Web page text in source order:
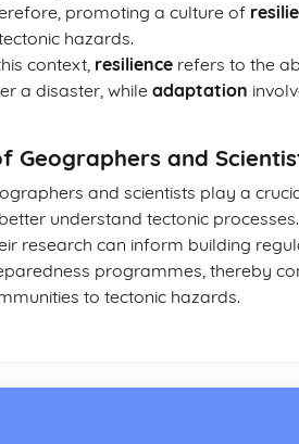
promoting a culture of
hazards.
context, resilience refers to the
a disaster, whileadaptation
Geographers and
and scientists play a
understand tectonic processes.
research can inform building
programmes, thereby
to tectonic hazards.